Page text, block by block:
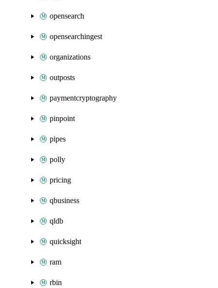
opensearch
opensearchingest
organizations
outposts
paymentcryptography
pinpoint
pipes
polly
pricing
qbusiness
qldb
quicksight
ram
rbin